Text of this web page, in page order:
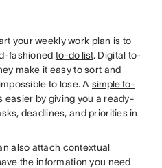
your weekly work plan is to
fashioned to-do list. Digital to-
make it easy to sort and
to lose. A simple to-
easier by giving you a ready-
deadlines, and priorities in
also attach contextual
the information you need